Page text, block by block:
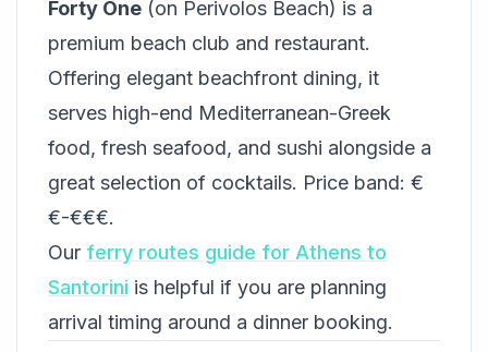
Forty One (on Perivolos Beach) is a
premium beach club and restaurant.
Offering elegant beachfront dining, it
serves high-end Mediterranean-Greek
food, fresh seafood, and sushi alongside a
great selection of cocktails. Price band: €
€-€€€.
Our ferry routes guide for Athens to
Santorini is helpful if you are planning
arrival timing around a dinner booking.